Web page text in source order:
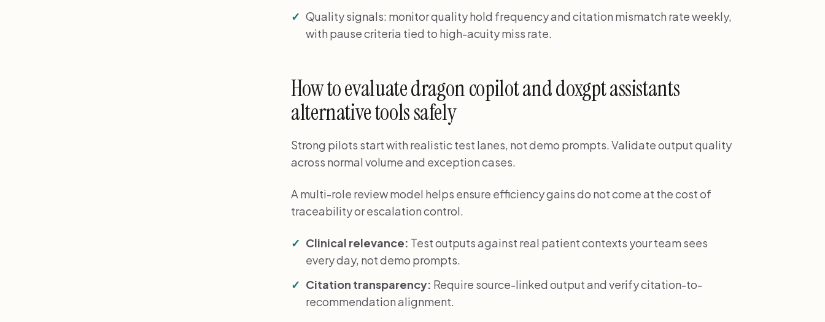
Quality signals: monitor quality hold frequency and citation mismatch rate weekly,
with pause criteria tied to high-acuity miss rate.
How to evaluate dragon copilot and doxgpt assistants
alternative tools safely
Strong pilots start with realistic test lanes, not demo prompts. Validate output quality
across normal volume and exception cases.
A multi-role review model helps ensure efficiency gains do not come at the cost of
traceability or escalation control.
Clinical relevance: Test outputs against real patient contexts your team sees
every day, not demo prompts.
Citation transparency: Require source-linked output and verify citation-to-
recommendation alignment.